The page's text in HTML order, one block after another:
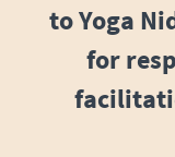
to Yoga
for